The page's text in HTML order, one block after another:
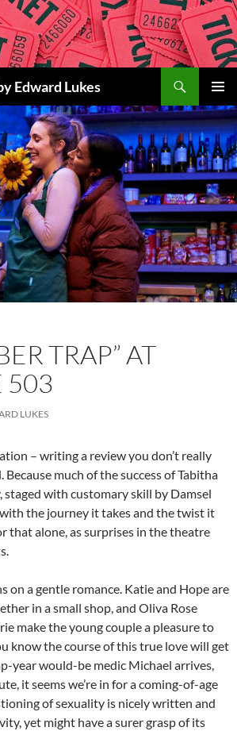
Edward Lukes
MENU
TRAP” AT
503
LUKES
– writing a review you don’t really
much of the success of Tabitha
staged with customary skill by Damsel
the journey it takes and the twist it
that alone, as surprises in the theatre
on a gentle romance. Katie and Hope are
in a small shop, and Oliva Rose
make the young couple a pleasure to
know the course of this true love will get
year would-be medic Michael arrives,
it seems we’re in for a coming-of-age
of sexuality is nicely written and
yet might have a surer grasp of its